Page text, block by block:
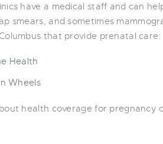
have a medical staff and can
smears, and sometimes
that provide prenatal care:
Health
Wheels
health coverage for